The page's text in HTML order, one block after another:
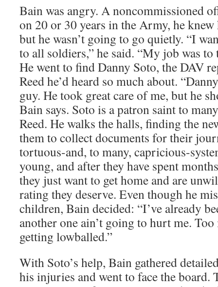
Bain was angry. A noncommissioned
on 20 or 30 years in the Army, he knew
but he wasn’t going to go quietly. “I
to all soldiers,” he said. “My job was to
He went to find Danny Soto, the DAV
Reed he’d heard so much about.
guy. He took great care of me, but he
Bain says. Soto is a patron saint to
Reed. He walks the halls, finding the
them to collect documents for their
tortuous-and, to many, capricious-
young, and after they have spent
they just want to get home and are
rating they deserve. Even though he
children, Bain decided: “I’ve already
another one ain’t going to hurt me.
getting lowballed.”
With Soto’s help, Bain gathered
his injuries and went to face the board.